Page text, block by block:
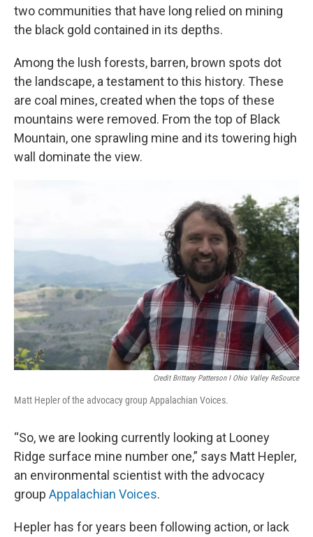
two communities that have long relied on mining
the black gold contained in its depths.
Among the lush forests, barren, brown spots dot
the landscape, a testament to this history. These
are coal mines, created when the tops of these
mountains were removed. From the top of Black
Mountain, one sprawling mine and its towering high
wall dominate the view.
Credit Brittany Patterson I Ohio Valley ReSource
Matt Hepler of the advocacy group Appalachian Voices.
“So, we are looking currently looking at Looney
Ridge surface mine number one,” says Matt Hepler,
an environmental scientist with the advocacy
group Appalachian Voices.
Hepler has for years been following action, or lack